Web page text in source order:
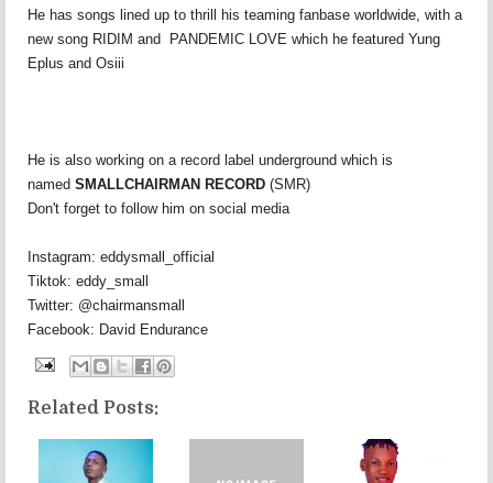
He has songs lined up to thrill his teaming fanbase worldwide, with a
new song RIDIM and PANDEMIC LOVE which he featured Yung
Eplus and Osiii
He is also working on a record label underground which is
named SMALLCHAIRMAN RECORD (SMR)
Don't forget to follow him on social media
Instagram: eddysmall_official
Tiktok: eddy_small
Twitter: @chairmansmall
Facebook: David Endurance
Related Posts: